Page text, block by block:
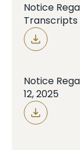
Notice
Transcripts
Notice
12, 2025